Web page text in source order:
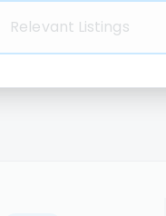
Relevant Listings